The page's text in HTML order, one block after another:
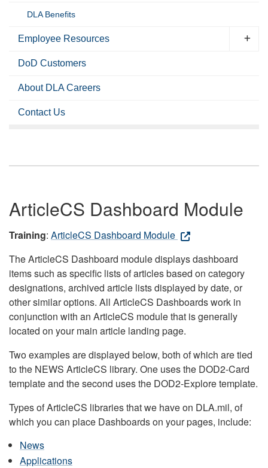
DLA Benefits
Employee Resources
DoD Customers
About DLA Careers
Contact Us
ArticleCS Dashboard Module
Training: ArticleCS Dashboard Module
The ArticleCS Dashboard module displays dashboard
items such as specific lists of articles based on category
designations, archived article lists displayed by date, or
other similar options. All ArticleCS Dashboards work in
conjunction with an ArticleCS module that is generally
located on your main article landing page.
Two examples are displayed below, both of which are tied
to the NEWS ArticleCS library. One uses the DOD2-Card
template and the second uses the DOD2-Explore template.
Types of ArticleCS libraries that we have on DLA.mil, of
which you can place Dashboards on your pages, include:
News
Applications